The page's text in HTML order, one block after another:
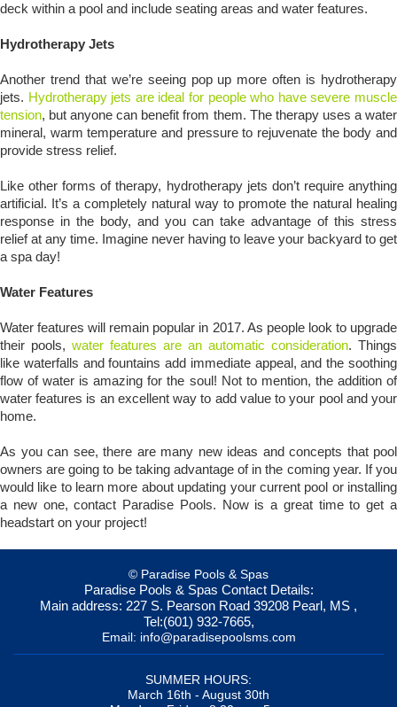
deck within a pool and include seating areas and water features.
Hydrotherapy Jets
Another trend that we’re seeing pop up more often is hydrotherapy
jets. Hydrotherapy jets are ideal for people who have severe muscle
tension, but anyone can benefit from them. The therapy uses a water
mineral, warm temperature and pressure to rejuvenate the body and
provide stress relief.
Like other forms of therapy, hydrotherapy jets don’t require anything
artificial. It’s a completely natural way to promote the natural healing
response in the body, and you can take advantage of this stress
relief at any time. Imagine never having to leave your backyard to get
a spa day!
Water Features
Water features will remain popular in 2017. As people look to upgrade
their pools, water features are an automatic consideration. Things
like waterfalls and fountains add immediate appeal, and the soothing
flow of water is amazing for the soul! Not to mention, the addition of
water features is an excellent way to add value to your pool and your
home.
As you can see, there are many new ideas and concepts that pool
owners are going to be taking advantage of in the coming year. If you
would like to learn more about updating your current pool or installing
a new one, contact Paradise Pools. Now is a great time to get a
headstart on your project!
© Paradise Pools & Spas
Paradise Pools & Spas Contact Details:
Main address: 227 S. Pearson Road 39208 Pearl, MS ,
Tel:(601) 932-7665,
Email: info@paradisepoolsms.com
SUMMER HOURS:
March 16th - August 30th